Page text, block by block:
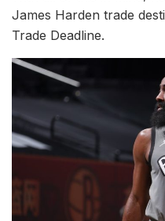
James Harden trade
Trade Deadline.